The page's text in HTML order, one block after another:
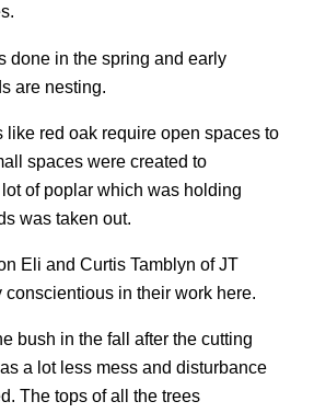
done in the spring and early
are nesting.
like red oak require open spaces to
spaces were created to
of poplar which was holding
was taken out.
Eli and Curtis Tamblyn of JT
conscientious in their work here.
bush in the fall after the cutting
a lot less mess and disturbance
The tops of all the trees